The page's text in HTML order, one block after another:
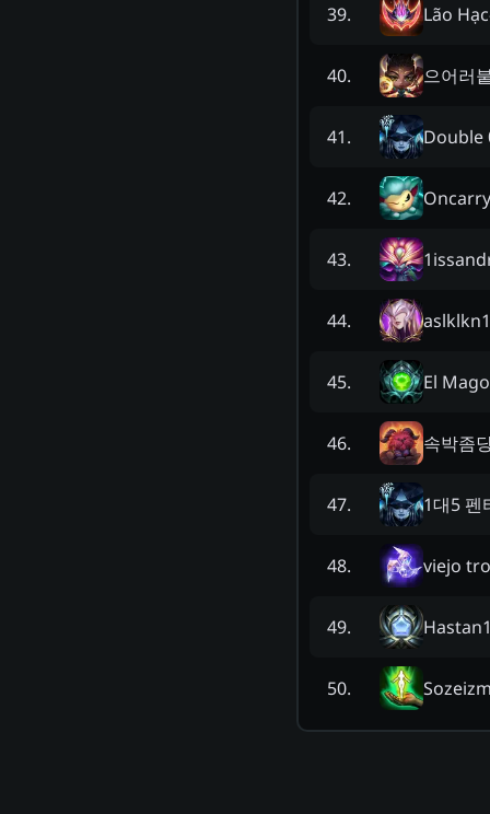
39. Lão Hạc
40. 으어러
41. Dοuble
42.
43.
44.
45. El
46. 속박좀
47. 1대5 펜
48. viejo
49.
50.